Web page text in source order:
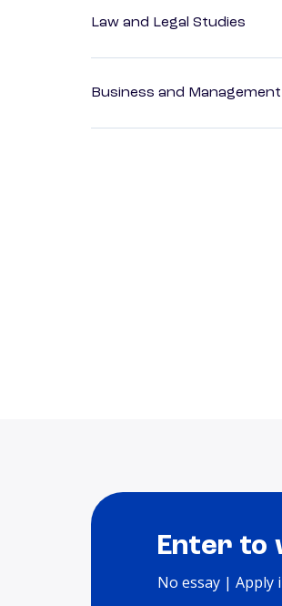
Law and Legal Studies
Business and Management
Enter to
No essay | Apply